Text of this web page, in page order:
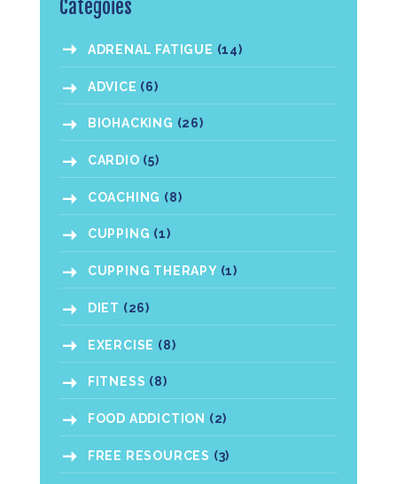
Categoies
ADRENAL FATIGUE (14)
ADVICE (6)
BIOHACKING (26)
CARDIO (5)
COACHING (8)
CUPPING (1)
CUPPING THERAPY(1)
DIET (26)
EXERCISE (8)
FITNESS (8)
FOOD ADDICTION (2)
FREE RESOURCES (3)